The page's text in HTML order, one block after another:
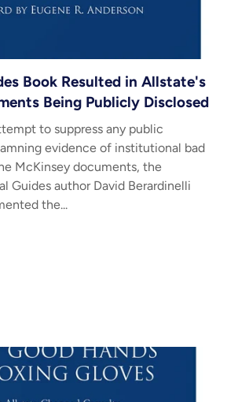
Book Resulted in Allstate's
Being Publicly Disclosed
to suppress any public
evidence of institutional bad
McKinsey documents, the
Guides author David Berardinelli
the...
Book Resulted in Allstate's McKinsey